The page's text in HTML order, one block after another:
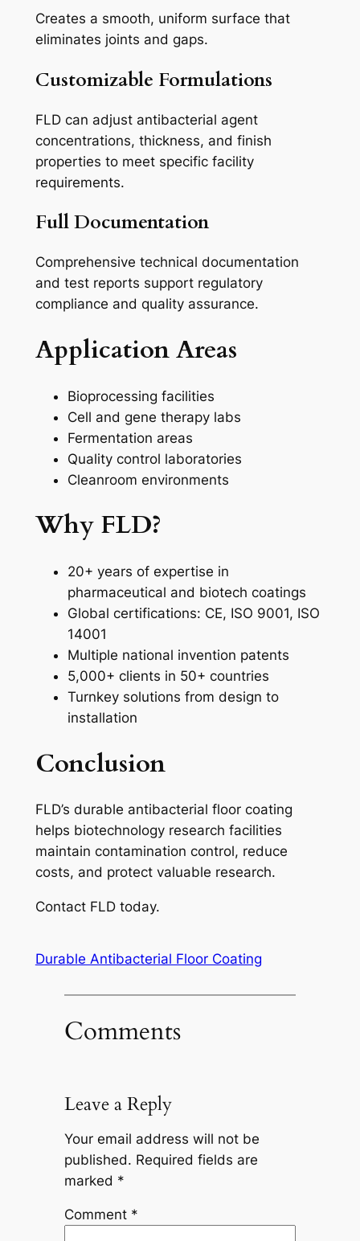
Creates a smooth, uniform surface that
eliminates joints and gaps.
Customizable Formulations
FLD can adjust antibacterial agent
concentrations, thickness, and finish
properties to meet specific facility
requirements.
Full Documentation
Comprehensive technical documentation
and test reports support regulatory
compliance and quality assurance.
Application Areas
Bioprocessing facilities
Cell and gene therapy labs
Fermentation areas
Quality control laboratories
Cleanroom environments
Why FLD?
20+ years of expertise in
pharmaceutical and biotech coatings
Global certifications: CE, ISO 9001, ISO
14001
Multiple national invention patents
5,000+ clients in 50+ countries
Turnkey solutions from design to
installation
Conclusion
FLD’s durable antibacterial floor coating
helps biotechnology research facilities
maintain contamination control, reduce
costs, and protect valuable research.
Contact FLD today.
Durable Antibacterial Floor Coating
Comments
Leave a Reply
Your email address will not be
published. Required fields are
marked *
Comment *